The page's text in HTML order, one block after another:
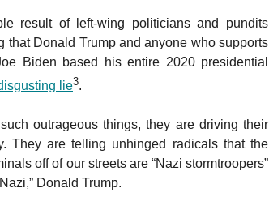
result of left-wing politicians and pundits
that Donald Trump and anyone who supports
Biden based his entire 2020 presidential
lie3.
outrageous things, they are driving their
They are telling unhinged radicals that the
off of our streets are “Nazi stormtroopers”
Donald Trump.